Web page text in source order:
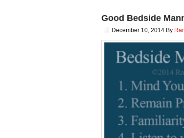
Good Bedside
December 10, 2014 By